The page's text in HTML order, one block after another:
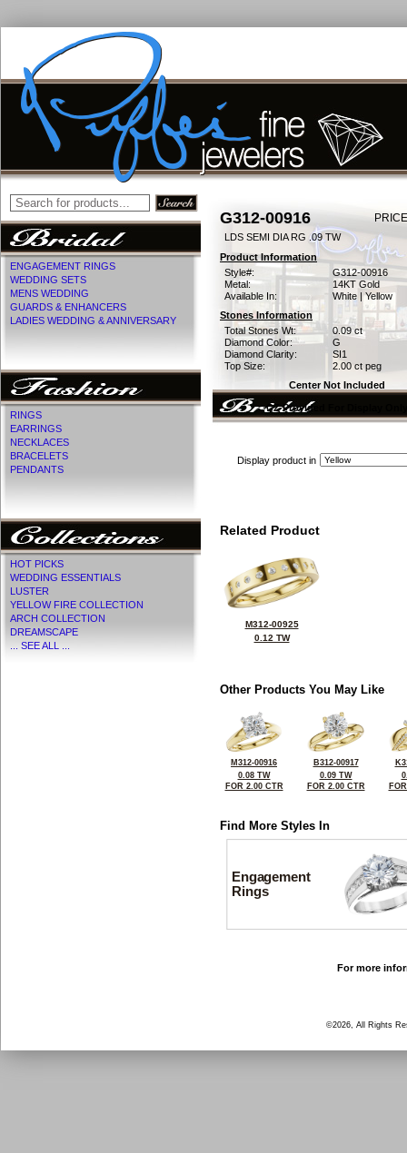
ENGAGEMENT RINGS
WEDDING SETS
MENS WEDDING
GUARDS & ENHANCERS
LADIES WEDDING & ANNIVERSARY
RINGS
EARRINGS
NECKLACES
BRACELETS
PENDANTS
HOT PICKS
WEDDING ESSENTIALS
LUSTER
YELLOW FIRE COLLECTION
ARCH COLLECTION
DREAMSCAPE
... SEE ALL ...
G312-00916
LDS SEMI DIA RG .09 TW
Product Information
Style#:
G312-00916
Metal:
14KT Gold
Available In:
White | Yellow
Stones Information
Total Stones Wt:
0.09 ct
Diamond Color:
G
Diamond Clarity:
SI1
Top Size:
2.00 ct peg
Center Not Included
CZ Provided For Display Only
Display product in
Related Product
M312-00925
0.12 TW
Other Products You May Like
M312-00916
0.08 TW
FOR 2.00 CTR
B312-00917
0.09 TW
FOR 2.00 CTR
Find More Styles In
Engagement
Rings
For more
©2026, All Rights